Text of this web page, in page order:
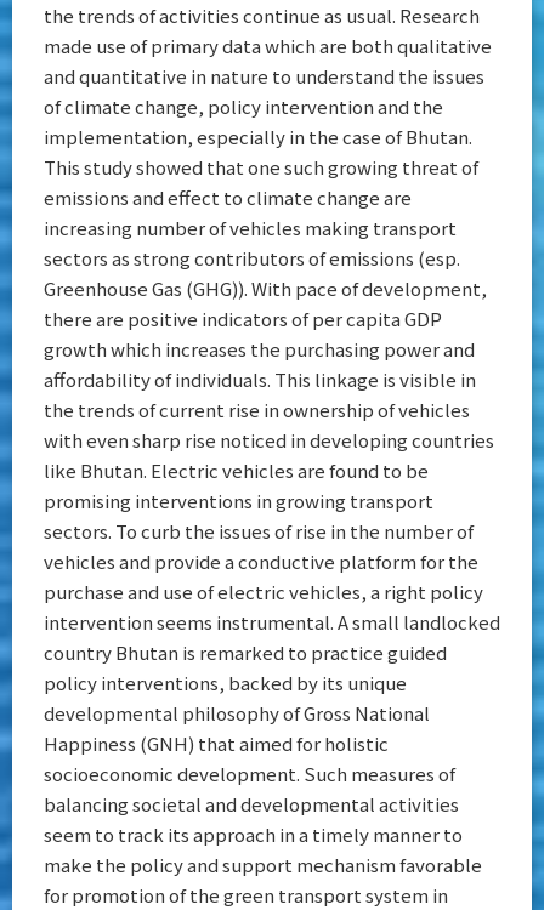
the trends of activities continue as usual. Research
made use of primary data which are both qualitative
and quantitative in nature to understand the issues
of climate change, policy intervention and the
implementation, especially in the case of Bhutan.
This study showed that one such growing threat of
emissions and effect to climate change are
increasing number of vehicles making transport
sectors as strong contributors of emissions (esp.
Greenhouse Gas (GHG)). With pace of development,
there are positive indicators of per capita GDP
growth which increases the purchasing power and
affordability of individuals. This linkage is visible in
the trends of current rise in ownership of vehicles
with even sharp rise noticed in developing countries
like Bhutan. Electric vehicles are found to be
promising interventions in growing transport
sectors. To curb the issues of rise in the number of
vehicles and provide a conductive platform for the
purchase and use of electric vehicles, a right policy
intervention seems instrumental. A small landlocked
country Bhutan is remarked to practice guided
policy interventions, backed by its unique
developmental philosophy of Gross National
Happiness (GNH) that aimed for holistic
socioeconomic development. Such measures of
balancing societal and developmental activities
seem to track its approach in a timely manner to
make the policy and support mechanism favorable
for promotion of the green transport system in